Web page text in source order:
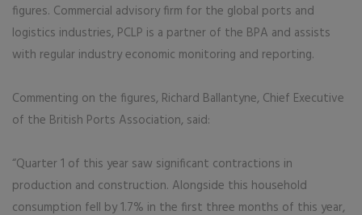
figures. Commercial advisory firm for the global ports and
logistics industries, PCLP is a partner of the BPA and assists
with regular industry economic monitoring and reporting.
Commenting on the figures, Richard Ballantyne, Chief Executive
of the British Ports Association, said:
“Quarter 1 of this year saw significant contractions in
production and construction. Alongside this household
consumption fell by 1.7% in the first three months of this year,